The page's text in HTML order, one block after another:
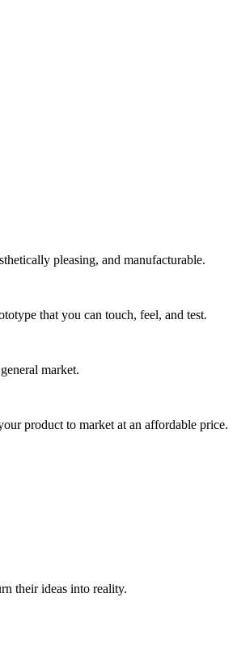
pleasing, and manufacturable.
that you can touch, feel, and test.
market.
product to market at an affordable price.
their ideas into reality.